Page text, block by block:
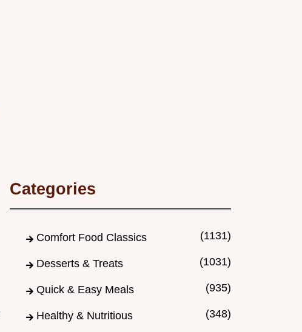
Categories
Comfort Food Classics (1131)
Desserts & Treats (1031)
Quick & Easy Meals (935)
Healthy & Nutritious (348)